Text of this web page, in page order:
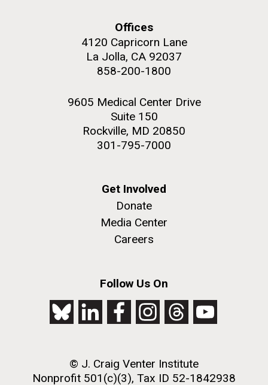
Offices
4120 Capricorn Lane
La Jolla, CA 92037
858-200-1800
9605 Medical Center Drive
Suite 150
Rockville, MD 20850
301-795-7000
Get Involved
Donate
Media Center
Careers
Follow Us On
© J. Craig Venter Institute
Nonprofit 501(c)(3), Tax ID 52-1842938